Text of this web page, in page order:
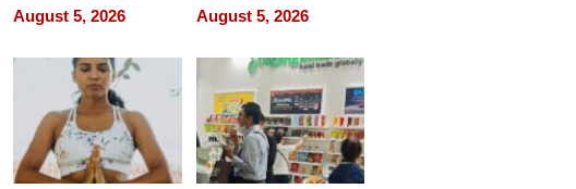
U.S. Dental Costs
Without
Sacrificing
Quality
August 5, 2026
Rethink the Work
August 5, 2026